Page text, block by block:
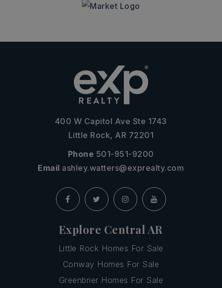
400 W Capitol Ave Ste 1743
Little Rock, AR 72201
Phone 501-951-9200
Email ashley.watters@exprealty.com
Explore Central AR
Little Rock Homes For Sale
Conway Homes For Sale
Greenbrier Homes For Sale